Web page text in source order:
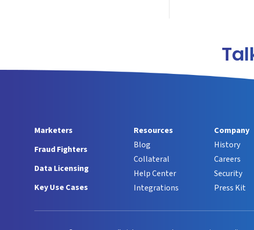
Marketers
Fraud Fighters
Data Licensing
Key Use Cases
Resources
Blog
Collateral
Help Center
Integrations
Company
History
Careers
Security
Press Kit